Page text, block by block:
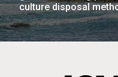
culture disposal